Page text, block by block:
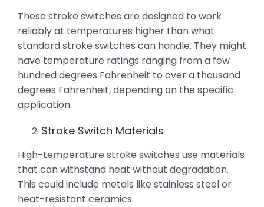
These stroke switches are designed to work
reliably at temperatures higher than what
standard stroke switches can handle. They might
have temperature ratings ranging from a few
hundred degrees Fahrenheit to over a thousand
degrees Fahrenheit, depending on the specific
application.
Stroke Switch Materials
High-temperature stroke switches use materials
that can withstand heat without degradation.
This could include metals like stainless steel or
heat-resistant ceramics.